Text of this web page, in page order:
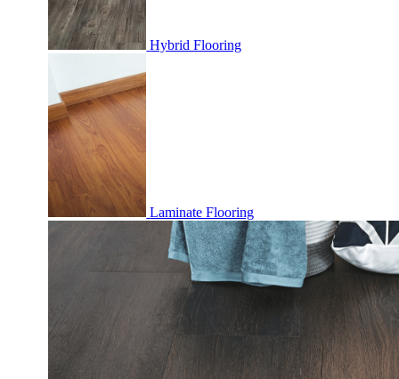
Hybrid Flooring
Laminate Flooring